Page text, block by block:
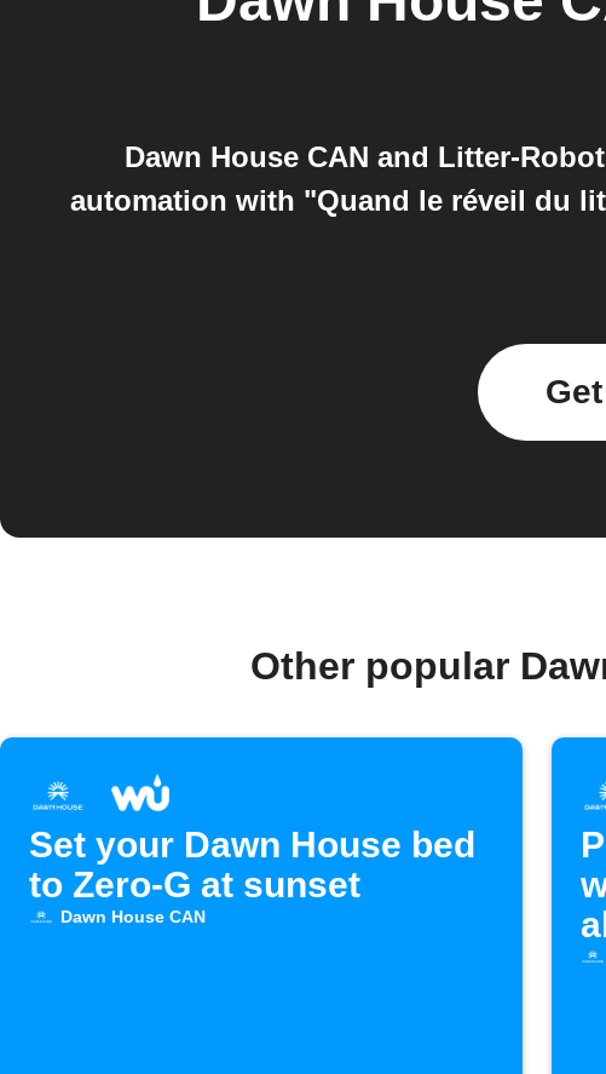
Dawn House CAN and Litter-
automation with "Quand le réveil du
Other popular
Set your Dawn House bed
to Zero-G at sunset
Dawn House CAN